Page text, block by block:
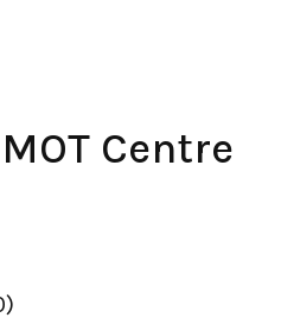
Centre